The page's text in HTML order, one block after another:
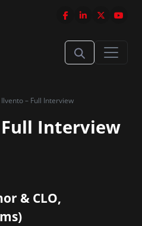
Ilvento – Full Interview
Interview
& CLO,